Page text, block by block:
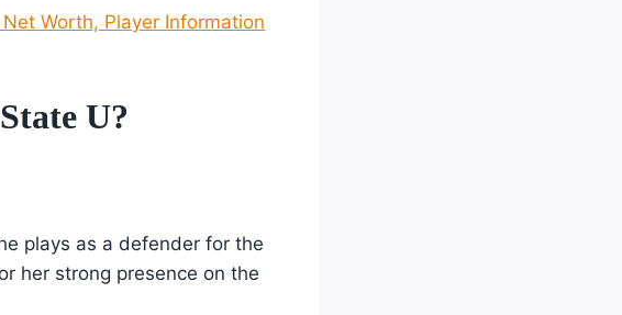
Worth, Player Information
U?
plays as a defender for the
her strong presence on the